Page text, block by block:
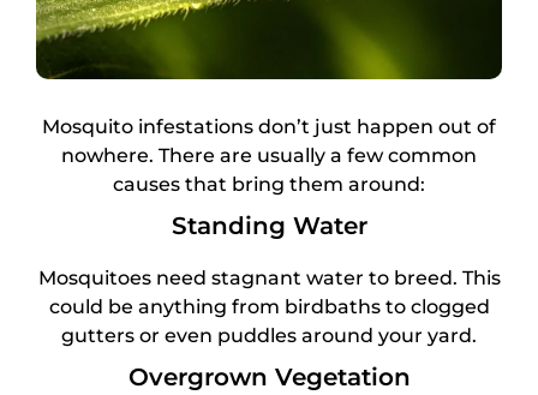
Mosquito infestations don’t just happen out of
nowhere. There are usually a few common
causes that bring them around:
Standing Water
Mosquitoes need stagnant water to breed. This
could be anything from birdbaths to clogged
gutters or even puddles around your yard.
Overgrown Vegetation